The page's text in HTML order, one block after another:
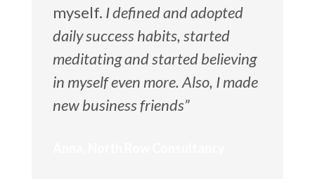
myself. I defined and adopted
daily success habits, started
meditating and started believing
in myself even more. Also, I made
new business friends”